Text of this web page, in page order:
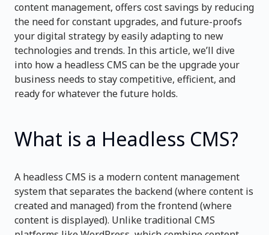
content management, offers cost savings by reducing
the need for constant upgrades, and future-proofs
your digital strategy by easily adapting to new
technologies and trends. In this article, we’ll dive
into how a headless CMS can be the upgrade your
business needs to stay competitive, efficient, and
ready for whatever the future holds.
What is a Headless CMS?
A headless CMS is a modern content management
system that separates the backend (where content is
created and managed) from the frontend (where
content is displayed). Unlike traditional CMS